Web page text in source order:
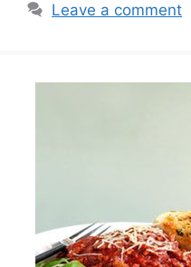
Leave a comment